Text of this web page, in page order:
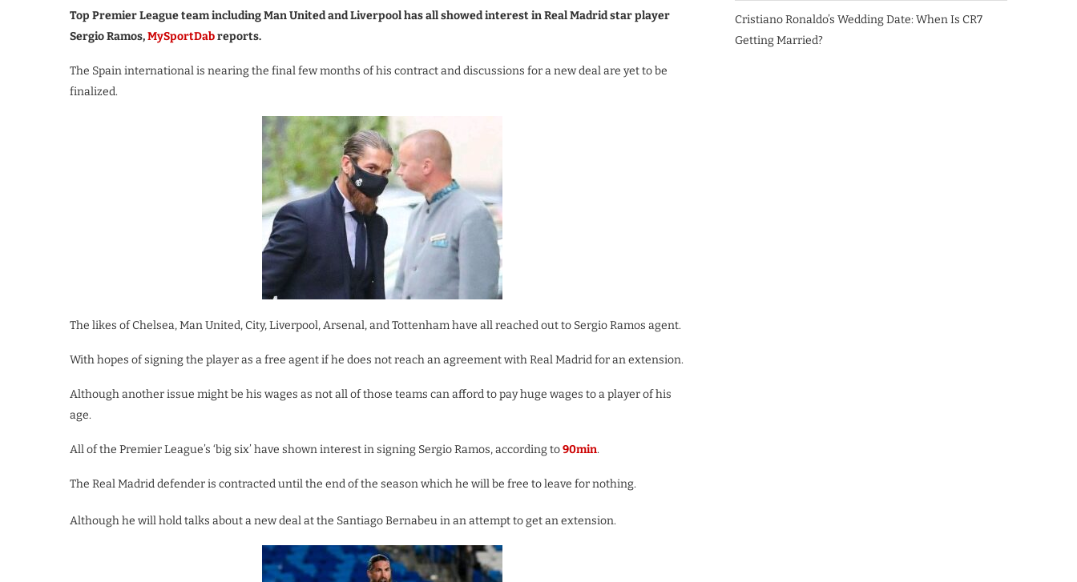
Top Premier League team including Man United and Liverpool has all showed interest in Real Madrid star player
Sergio Ramos,MySportDabreports.
The Spain international is nearing the final few months of his contract and discussions for a new deal are yet to be
finalized.
The likes of Chelsea, Man United, City, Liverpool, Arsenal, and Tottenham have all reached out to Sergio Ramos agent.
With hopes of signing the player as a free agent if he does not reach an agreement with Real Madrid for an extension.
Although another issue might be his wages as not all of those teams can afford to pay huge wages to a player of his
age.
All of the Premier League’s ‘big six’ have shown interest in signing Sergio Ramos, according to90min.
The Real Madrid defender is contracted until the end of the season which he will be free to leave for nothing.
Although he will hold talks about a new deal at the Santiago Bernabeu in an attempt to get an extension.
Cristiano Ronaldo’s Wedding Date: When Is CR7
Getting Married?